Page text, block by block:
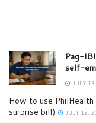
Pag-
self-
JULY
How to use
surprise bill)
JULY 12,